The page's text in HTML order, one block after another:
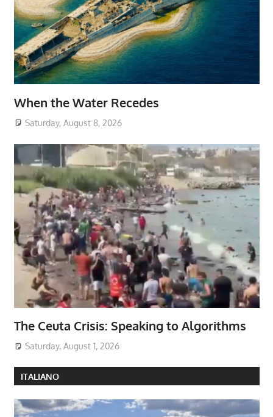
When the Water Recedes
Saturday, August 8, 2026
The Ceuta Crisis: Speaking to Algorithms
Saturday, August 1, 2026
ITALIANO